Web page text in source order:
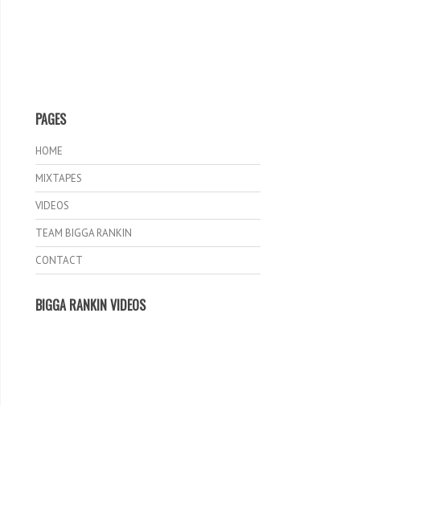
PAGES
HOME
MIXTAPES
VIDEOS
TEAM BIGGA RANKIN
CONTACT
BIGGA RANKIN VIDEOS